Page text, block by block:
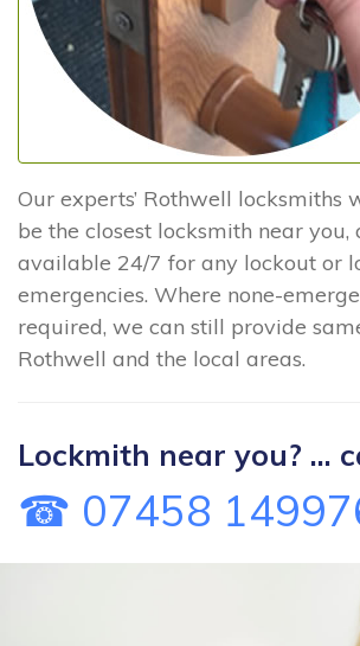
Our experts’ Rothwell locksmiths
be the closest locksmith near you,
available 24/7 for any lockout or
emergencies. Where none-
required, we can still provide
Rothwell and the local areas.
Lockmith near you? ...
☎ 07458